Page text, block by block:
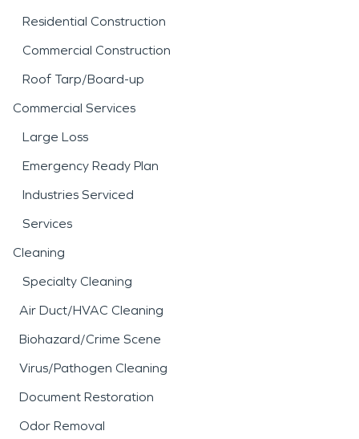
Residential Construction
Commercial Construction
Roof Tarp/Board-up
Commercial Services
Large Loss
Emergency Ready Plan
Industries Serviced
Services
Cleaning
Specialty Cleaning
Air Duct/HVAC Cleaning
Biohazard/Crime Scene
Virus/Pathogen Cleaning
Document Restoration
Odor Removal